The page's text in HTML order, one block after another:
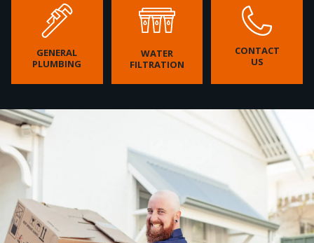
GENERAL
PLUMBING
WATER
FILTRATION
CONTACT
US